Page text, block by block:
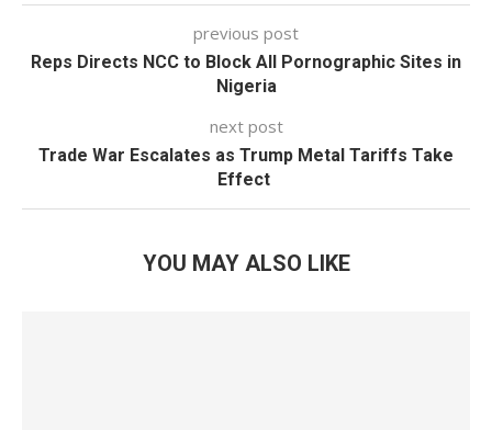
previous post
Reps Directs NCC to Block All Pornographic Sites in
Nigeria
next post
Trade War Escalates as Trump Metal Tariffs Take
Effect
YOU MAY ALSO LIKE